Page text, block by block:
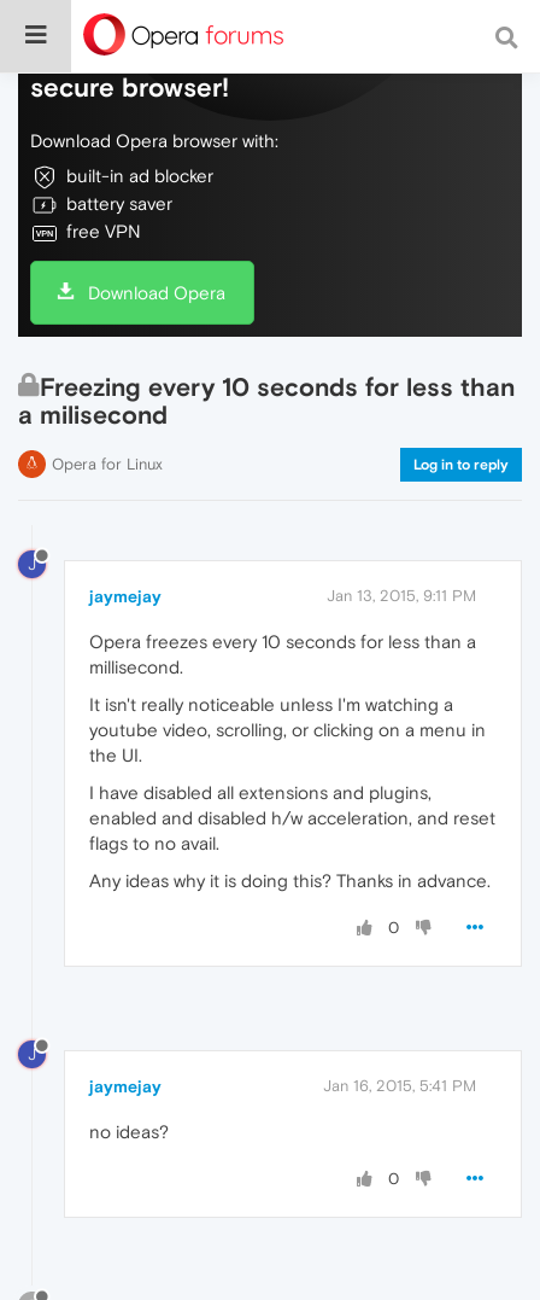
Do more on the web, with a fast and
secure browser!
Download Opera browser with:
built-in ad blocker
battery saver
free VPN
Download Opera
Freezing every 10 seconds for less than
a milisecond
Opera for Linux Log in to reply
J
jaymejay Jan 13, 2015, 9:11 PM
Opera freezes every 10 seconds for less than a
millisecond.
It isn't really noticeable unless I'm watching a
youtube video, scrolling, or clicking on a menu in
the UI.
I have disabled all extensions and plugins,
enabled and disabled h/w acceleration, and reset
flags to no avail.
Any ideas why it is doing this? Thanks in advance.
0
J
jaymejay Jan 16, 2015, 5:41 PM
no ideas?
0